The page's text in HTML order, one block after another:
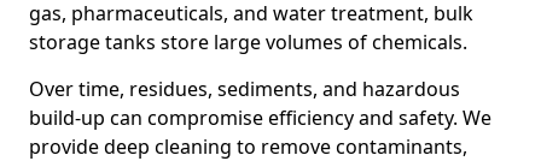
gas, pharmaceuticals, and water treatment, bulk
storage tanks store large volumes of chemicals.
Over time, residues, sediments, and hazardous
build-up can compromise efficiency and safety. We
provide deep cleaning to remove contaminants,